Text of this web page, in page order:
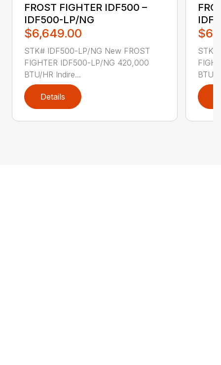
FROST FIGHTER IDF500 –
IDF500-LP/NG
$6,649.00
STK# IDF500-LP/NG New FROST
FIGHTER IDF500-LP/NG 420,000
BTU/HR Indire...
Details
STK#
BTU/